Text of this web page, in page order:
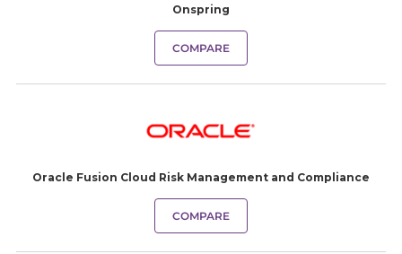
Onspring
COMPARE
Oracle Fusion Cloud Risk Management and Compliance
COMPARE